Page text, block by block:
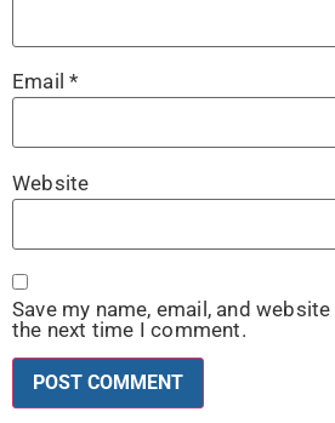
Email*
Website
Save my name, email, and
the next time I comment.